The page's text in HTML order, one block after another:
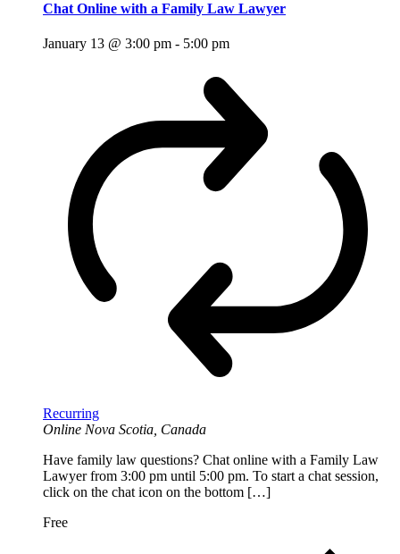
Chat Online with a Family Law Lawyer
January 13 @ 3:00 pm - 5:00 pm
Recurring
Online Nova Scotia, Canada
Have family law questions? Chat online with a Family Law
Lawyer from 3:00 pm until 5:00 pm. To start a chat session,
click on the chat icon on the bottom […]
Free